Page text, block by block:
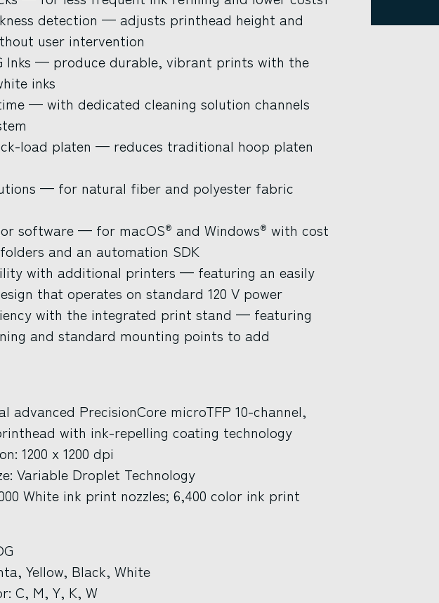
detection — adjusts printhead height and
user intervention
Inks — produce durable, vibrant prints with the
inks
— with dedicated cleaning solution channels
load platen — reduces traditional hoop platen
— for natural fiber and polyester fabric
software — for macOS® and Windows® with cost
and an automation SDK
with additional printers — featuring an easily
that operates on standard 120 V power
with the integrated print stand — featuring
and standard mounting points to add
advanced PrecisionCore microTFP 10-channel,
with ink-repelling coating technology
1200 x 1200 dpi
Variable Droplet Technology
White ink print nozzles; 6,400 color ink print
Yellow, Black, White
C, M, Y, K, W